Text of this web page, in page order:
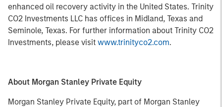
enhanced oil recovery activity in the United States. Trinity
CO2 Investments LLC has offices in Midland, Texas and
Seminole, Texas. For further information about Trinity CO2
Investments, please visit www.trinityco2.com.
About Morgan Stanley Private Equity
Morgan Stanley Private Equity, part of Morgan Stanley